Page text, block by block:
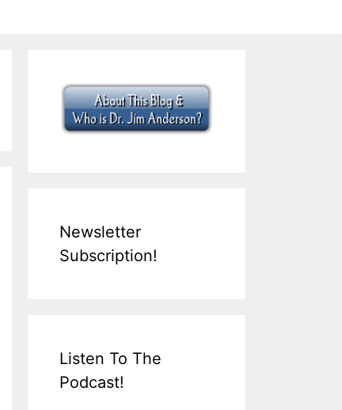
Newsletter
Subscription!
Listen To The
Podcast!